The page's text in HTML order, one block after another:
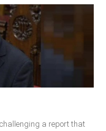
a report that